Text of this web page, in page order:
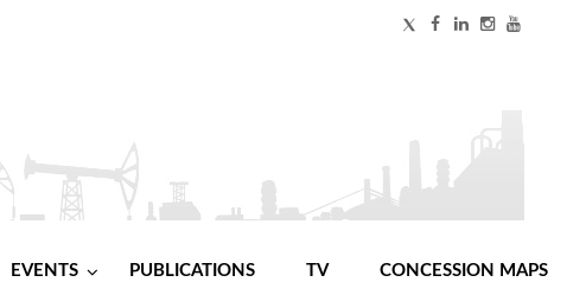
EVENTS PUBLICATIONS TV CONCESSION MAPS